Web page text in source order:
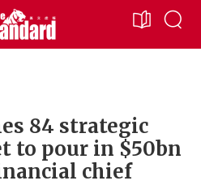
84 strategic
to pour in $50bn
chief